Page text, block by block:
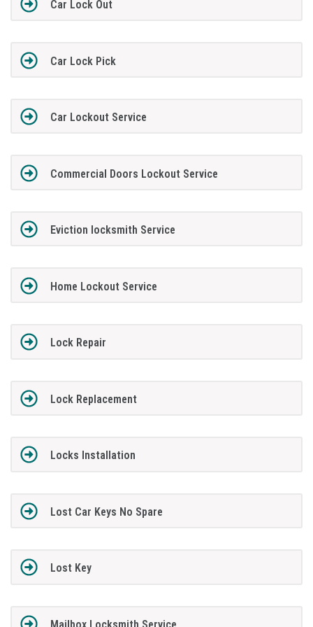
Car Lock Out
Car Lock Pick
Car Lockout Service
Commercial Doors Lockout Service
Eviction locksmith Service
Home Lockout Service
Lock Repair
Lock Replacement
Locks Installation
Lost Car Keys No Spare
Lost Key